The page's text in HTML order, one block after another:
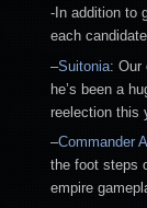
-In addition to
each
–Suitonia: Our
he’s been a
reelection this
–Commander
the foot steps
empire